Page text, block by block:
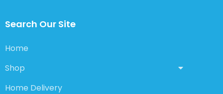
Search Our Site
Home
Shop
Home Delivery